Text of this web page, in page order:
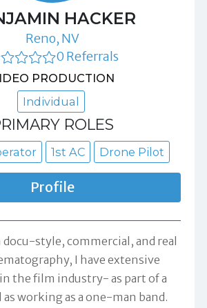
HACKER
Reno, NV
0 Referrals
PRODUCTION
Individual
ROLES
1st AC Drone Pilot
Profile
style, commercial, and real
I have extensive
the film industry- as part of a
as working as a one-man band.